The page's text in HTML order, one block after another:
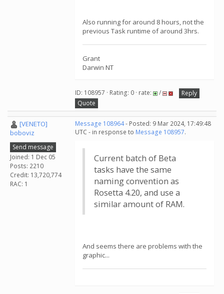
Also running for around 8 hours, not the
previous Task runtime of around 3hrs.
Grant
Darwin NT
ID: 108957 · Rating: 0 · rate: /
Reply
Quote
[VENETO]
boboviz
Send message
Joined: 1 Dec 05
Posts: 2210
Credit: 13,720,774
RAC: 1
Message 108964- Posted: 9 Mar 2024, 17:49:48
UTC - in response to Message 108957.
Current batch of Beta
tasks have the same
naming convention as
Rosetta 4.20, and use a
similar amount of RAM.
And seems there are problems with the
graphic...